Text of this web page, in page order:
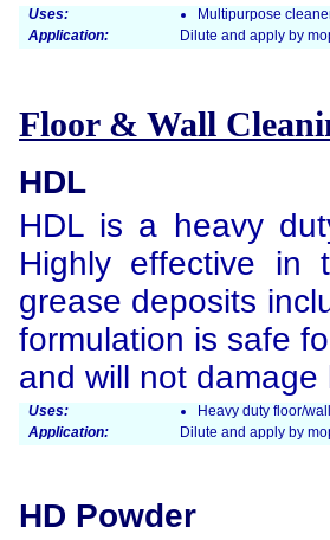
Uses:
Multipurpose
Application:
Dilute and apply by
Floor & Wall
HDL
HDL is a heavy
Highly effective in
grease deposits
formulation is safe
and will not
Uses:
Heavy duty floor/
Application:
Dilute and apply by
HD Powder